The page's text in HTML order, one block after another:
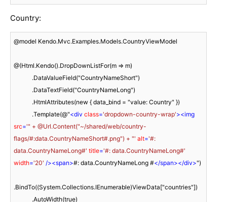
Country:
@model Kendo.Mvc.Examples.Models.CountryViewModel
@(Html.Kendo().DropDownListFor(m => m)
            .Template(@"
<div class='dropdown-country-wrap'><img
src='" + @Url.Content("~/shared/web/country-
flags/#:data.CountryNameShort#.png") + "' alt='#:
data.CountryNameLong#' title='#: data.CountryNameLong#'
width='20' /><span>#: data.CountryNameLong #</span></div>")
.BindTo((System.Collections.IEnumerable)ViewData["countries"])